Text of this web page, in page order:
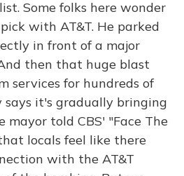
Some folks here wonder
with AT&T. He parked
in front of a major
then that huge blast
services for hundreds of
says it's gradually bringing
mayor told CBS' "Face The
locals feel like there
with the AT&T